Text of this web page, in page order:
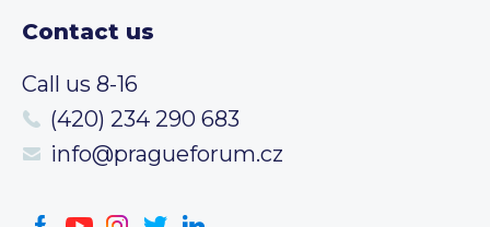
Contact us
Call us 8-16
(420) 234 290 683
info@pragueforum.cz